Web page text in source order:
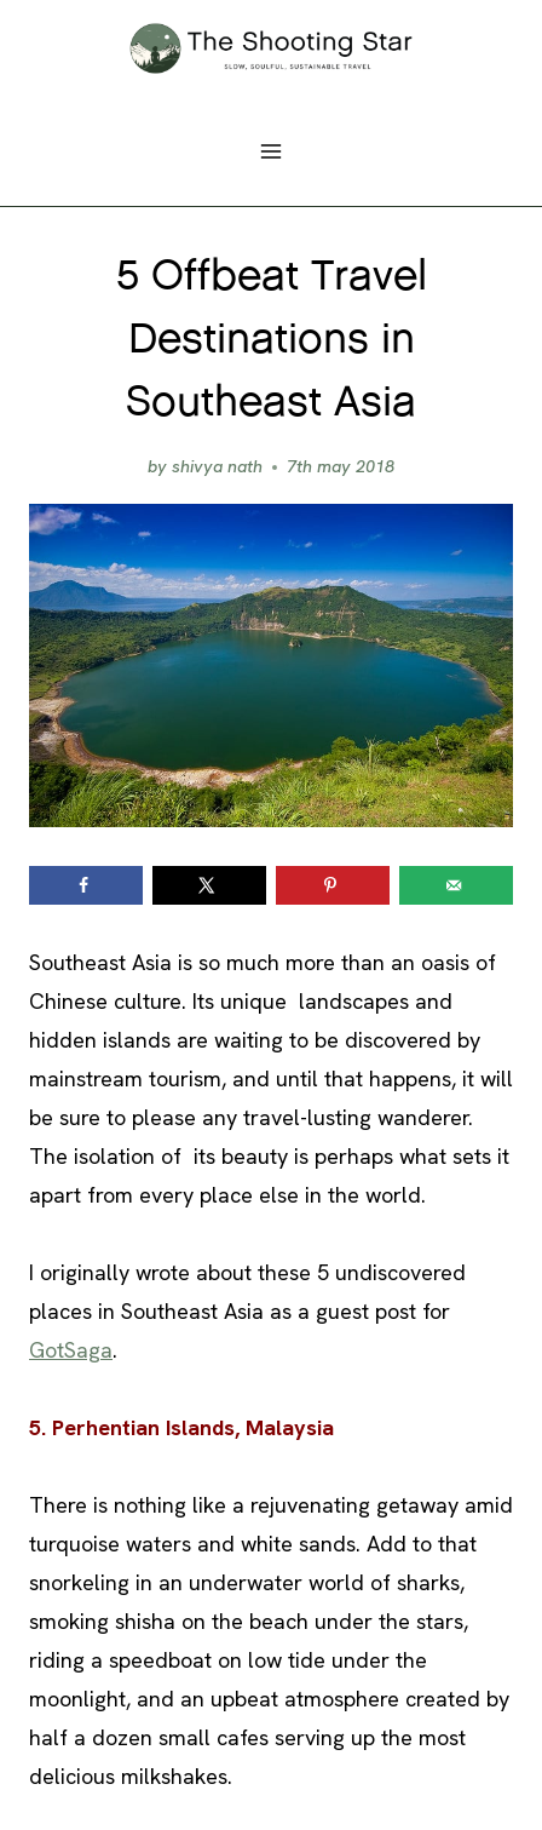
5 Offbeat Travel
Destinations in
Southeast Asia
by shivya nath 7th may 2018
Southeast Asia is so much more than an oasis of
Chinese culture. Its unique landscapes and
hidden islands are waiting to be discovered by
mainstream tourism, and until that happens, it will
be sure to please any travel-lusting wanderer.
The isolation of its beauty is perhaps what sets it
apart from every place else in the world.
I originally wrote about these 5 undiscovered
places in Southeast Asia as a guest post for
GotSaga.
5. Perhentian Islands, Malaysia
There is nothing like a rejuvenating getaway amid
turquoise waters and white sands. Add to that
snorkeling in an underwater world of sharks,
smoking shisha on the beach under the stars,
riding a speedboat on low tide under the
moonlight, and an upbeat atmosphere created by
half a dozen small cafes serving up the most
delicious milkshakes.